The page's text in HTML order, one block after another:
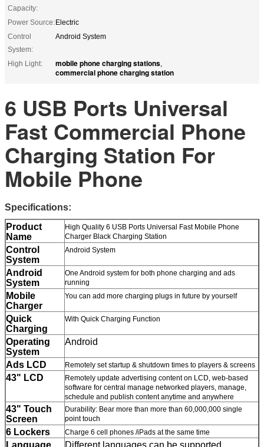
Leave a Message
We will call you back soon!
Capacity:
Power Source:Electric
Control
System:
Android System
High Light: mobile phone charging stations,
commercial phone charging station
6 USB Ports Universal
Fast Commercial Phone
Charging Station For
Mobile Phone
Specifications:
Product
Name
High Quality 6 USB Ports Universal Fast Mobile Phone
Charger Black Charging Station
Control
System
Android System
Android
System
One Android system for both phone charging and ads
running
Mobile
Charger
You can add more charging plugs in future by yourself
Quick
Charging
With Quick Charging Function
Operating
System
Android
Ads LCD Remotely set startup & shutdown times to players & screens
43" LCD
Remotely update advertising content on LCD, web-based
software for central manage networked players, manage,
schedule and publish content anytime and anywhere
43" Touch
Screen
Durability: Bear more than more than 60,000,000 single
point touch
6 Lockers Charge 6 cell phones /iPads at the same time
Language
Different languages can be supported